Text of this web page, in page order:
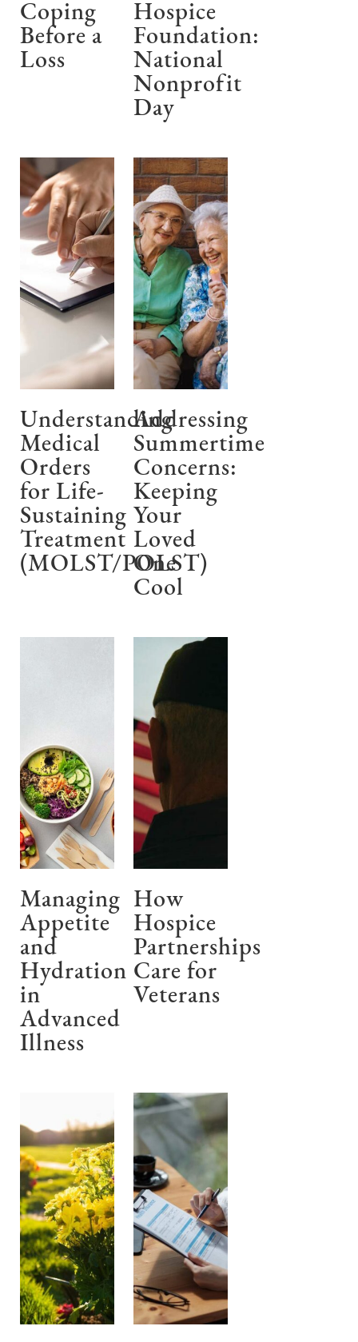
Coping
Before a
Loss
Hospice
Foundation:
National
Nonprofit
Day
Understanding
Medical
Orders
for Life-
Sustaining
Treatment
(MOLST/POLST)
Addressing
Summertime
Concerns:
Keeping
Your
Loved
One
Cool
Managing
Appetite
and
Hydration
in
Advanced
Illness
How
Hospice
Partnerships
Care for
Veterans